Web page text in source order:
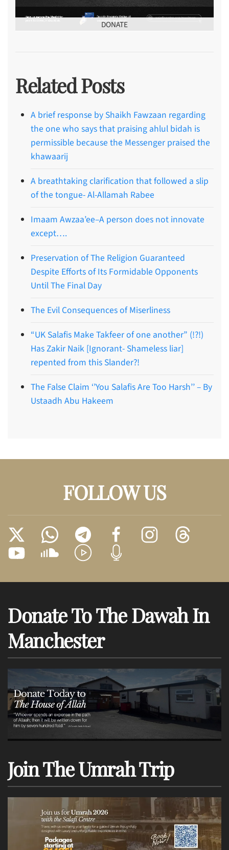
DONATE
Related Posts
A brief response by Shaikh Fawzaan regarding
the one who says that praising ahlul bidah is
permissible because the Messenger praised the
khawaarij
A breathtaking clarification that followed a slip
of the tongue- Al-Allamah Rabee
Imaam Awzaa’ee–A person does not innovate
except….
Preservation of The Religion Guaranteed
Despite Efforts of Its Formidable Opponents
Until The Final Day
The Evil Consequences of Miserliness
“UK Salafis Make Takfeer of one another” (!?!)
Has Zakir Naik [Ignorant- Shameless liar]
repented from this Slander?!
The False Claim ‘’You Salafis Are Too Harsh’’ – By
Ustaadh Abu Hakeem
FOLLOW US
Donate To The Dawah In
Manchester
Join The Umrah Trip